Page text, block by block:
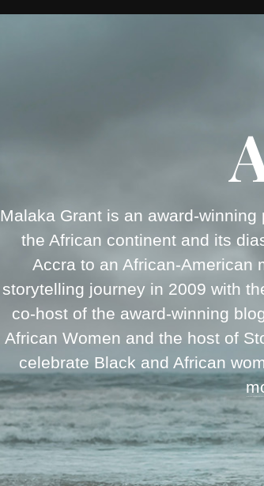
Malaka Grant is an award-
the African continent and its
Accra to an African-American
storytelling journey in 2009 with
co-host of the award-winning
African Women and the host of
celebrate Black and African